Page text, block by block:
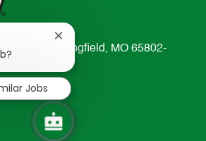
Avenue Springfield, MO 65802-
Close
chatbot
notification
Jobs